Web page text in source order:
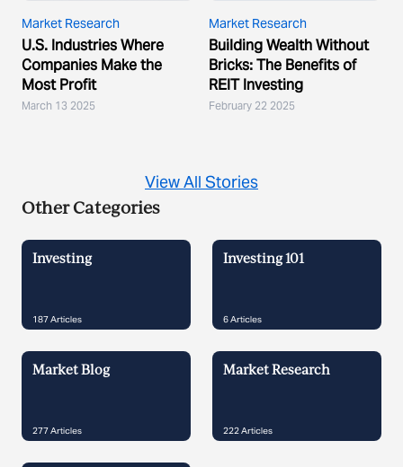
Market Research
U.S. Industries Where
Companies Make the
Most Profit
March 13 2025
Market Research
Building Wealth Without
Bricks: The Benefits of
REIT Investing
February 22 2025
View All Stories
Other Categories
Investing
187Articles
Investing 101
6Articles
Market Blog
277Articles
Market Research
222Articles